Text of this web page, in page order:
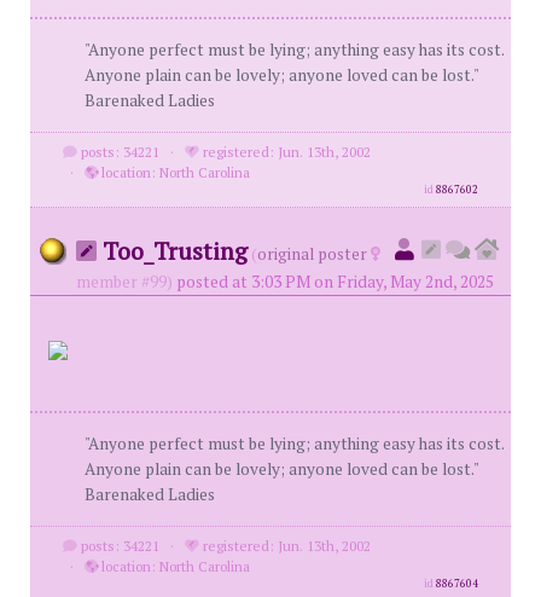
"Anyone perfect must be lying; anything easy has its cost.
Anyone plain can be lovely; anyone loved can be lost."
Barenaked Ladies
posts: 34221 ·
registered: Jun. 13th, 2002
·
location: North Carolina
id8867602
Too_Trusting (original poster
member #99) posted at 3:03 PM on Friday, May 2nd, 2025
"Anyone perfect must be lying; anything easy has its cost.
Anyone plain can be lovely; anyone loved can be lost."
Barenaked Ladies
posts: 34221 ·
registered: Jun. 13th, 2002
·
location: North Carolina
id8867604